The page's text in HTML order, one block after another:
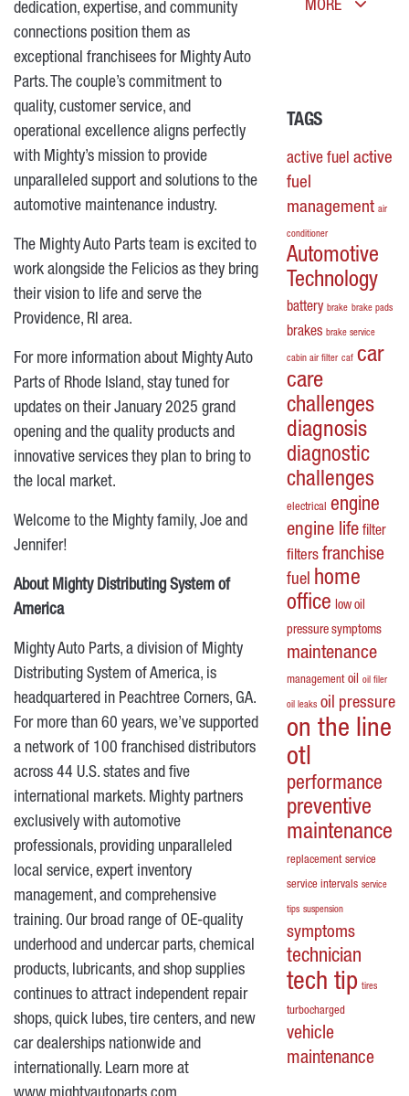
dedication, expertise, and community
connections position them as
exceptional franchisees for Mighty Auto
Parts. The couple’s commitment to
quality, customer service, and
operational excellence aligns perfectly
with Mighty’s mission to provide
unparalleled support and solutions to the
automotive maintenance industry.
The Mighty Auto Parts team is excited to
work alongside the Felicios as they bring
their vision to life and serve the
Providence, RI area.
For more information about Mighty Auto
Parts of Rhode Island, stay tuned for
updates on their January 2025 grand
opening and the quality products and
innovative services they plan to bring to
the local market.
Welcome to the Mighty family, Joe and
Jennifer!
About Mighty Distributing System of
America
Mighty Auto Parts, a division of Mighty
Distributing System of America, is
headquartered in Peachtree Corners, GA.
For more than 60 years, we’ve supported
a network of 100 franchised distributors
across 44 U.S. states and five
international markets. Mighty partners
exclusively with automotive
professionals, providing unparalleled
local service, expert inventory
management, and comprehensive
training. Our broad range of OE-quality
underhood and undercar parts, chemical
products, lubricants, and shop supplies
continues to attract independent repair
shops, quick lubes, tire centers, and new
car dealerships nationwide and
internationally. Learn more at
MORE
TAGS
active fuel active
fuel
management air
conditioner
Automotive
Technology
battery brake brake pads
brakes brake service
cabin air filter caf car
care
challenges
diagnosis
diagnostic
challenges
electrical engine
engine life filter
filters franchise
fuel home
office low oil
pressure symptoms
maintenance
management oil oil filer
oil leaks oil pressure
on the line
otl
performance
preventive
maintenance
replacement service
service intervals service
tips suspension
symptoms
technician
tech tip tires
turbocharged
vehicle
maintenance